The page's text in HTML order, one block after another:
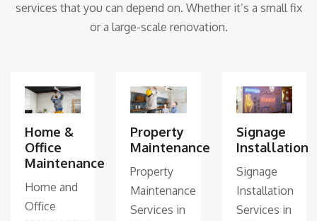
services that you can depend on. Whether it’s a small fix
or a large-scale renovation.
Home &
Office
Maintenance
Home and
Office
Property
Maintenance
Property
Maintenance
Services in
Signage
Installation
Signage
Installation
Services in